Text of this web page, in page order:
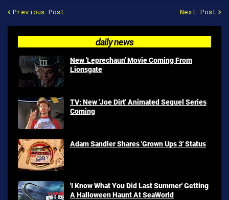
Previous Post Next Post
daily news
New 'Leprechaun' Movie Coming From
Lionsgate
TV: New 'Joe Dirt' Animated Sequel Series
Coming
Adam Sandler Shares 'Grown Ups 3' Status
'I Know What You Did Last Summer' Getting
A Halloween Haunt At SeaWorld